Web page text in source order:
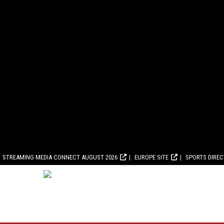
STREAMING MEDIA CONNECT AUGUST 2026 EUROPE SITE SPORTS